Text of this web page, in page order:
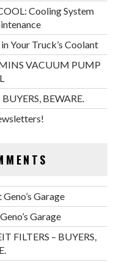
Cooling System
Your Truck’s Coolant
VACUUM PUMP
BEWARE.
Garage
Garage
FILTERS – BUYERS,